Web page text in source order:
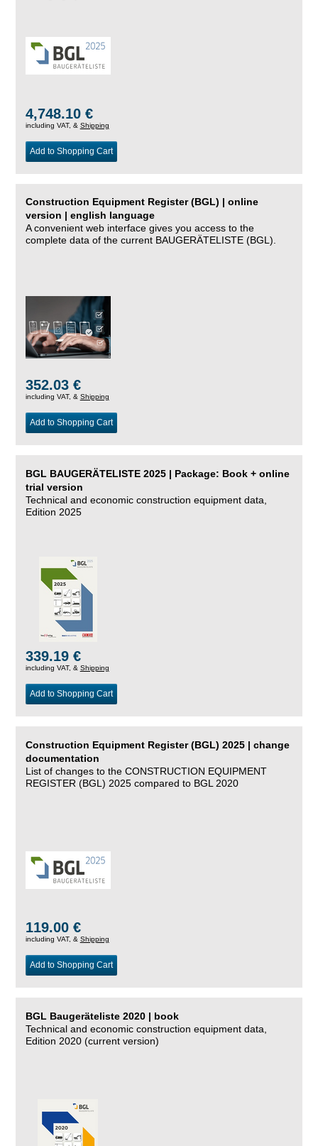
4,748.10 €
including VAT, & Shipping
Add to Shopping Cart
Construction Equipment Register (BGL) | online
version | english language
A convenient web interface gives you access to the
complete data of the current BAUGERÄTELISTE (BGL).
352.03 €
including VAT, & Shipping
Add to Shopping Cart
BGL BAUGERÄTELISTE 2025 | Package: Book + online
trial version
Technical and economic construction equipment data,
Edition 2025
339.19 €
including VAT, & Shipping
Add to Shopping Cart
Construction Equipment Register (BGL) 2025 | change
documentation
List of changes to the CONSTRUCTION EQUIPMENT
REGISTER (BGL) 2025 compared to BGL 2020
119.00 €
including VAT, & Shipping
Add to Shopping Cart
BGL Baugeräteliste 2020 | book
Technical and economic construction equipment data,
Edition 2020 (current version)